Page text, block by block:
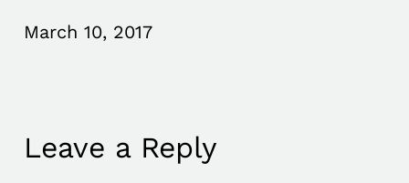
March 10, 2017
Leave a Reply